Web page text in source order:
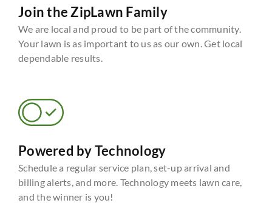
Join the ZipLawn Family
We are local and proud to be part of the community.
Your lawn is as important to us as our own. Get local
dependable results.
Powered by Technology
Schedule a regular service plan, set-up arrival and
billing alerts, and more. Technology meets lawn care,
and the winner is you!